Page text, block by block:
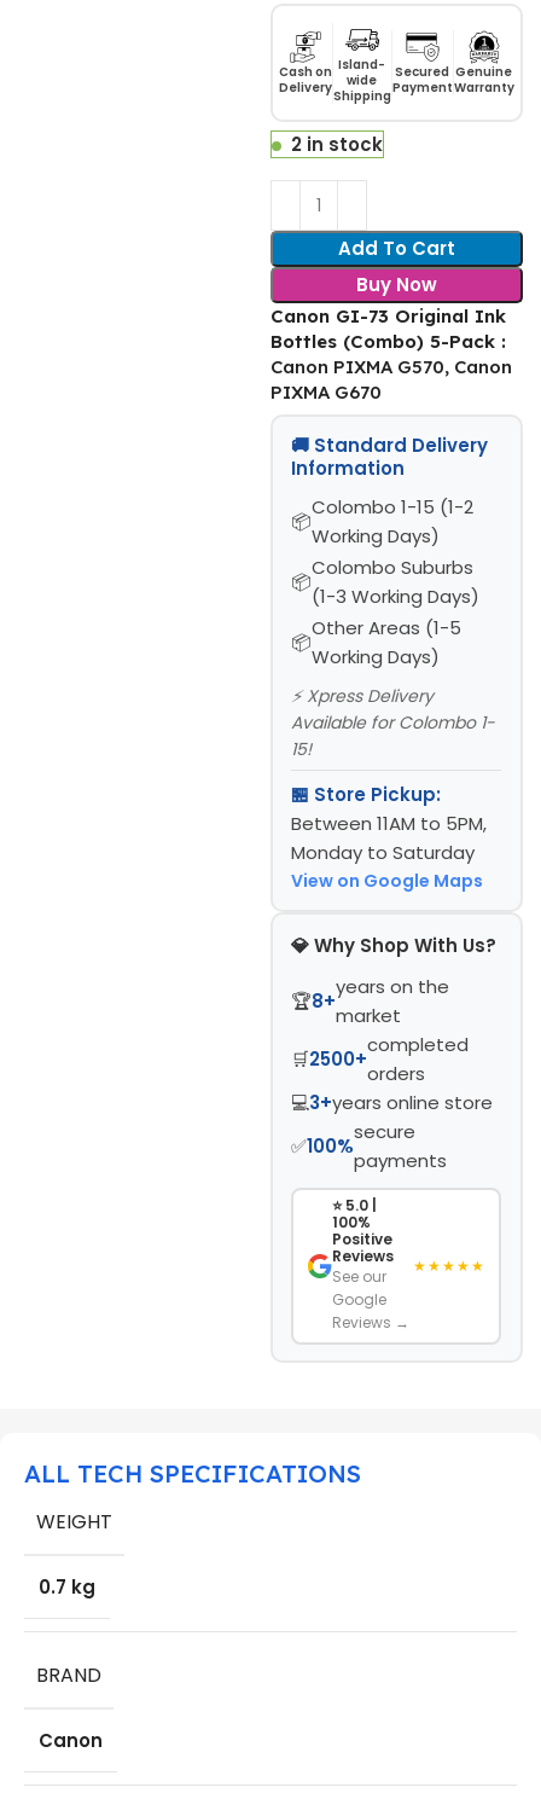
Cash on
Delivery
Island-
wide
Shipping
Secured
Payment
Genuine
Warranty
2 in stock
Add To Cart
Buy Now
Canon GI-73 Original Ink
Bottles (Combo) 5-Pack :
Canon PIXMA G570, Canon
PIXMA G670
🚚 Standard Delivery
Information
Colombo 1-15 (1-2
Working Days)
Colombo Suburbs
(1-3 Working Days)
Other Areas (1-5
Working Days)
⚡ Xpress Delivery
Available for Colombo 1-
15!
🏪 Store Pickup:
Between 11AM to 5PM,
Monday to Saturday
View on Google Maps
💎 Why Shop With Us?
🏆8+
years on the
market
🛒2500+
completed
orders
💻3+years online store
✅100%
secure
payments
⭐ 5.0 |
100%
Positive
Reviews
See our
Google
Reviews →
★★★★★
ALL TECH SPECIFICATIONS
WEIGHT
0.7 kg
BRAND
Canon